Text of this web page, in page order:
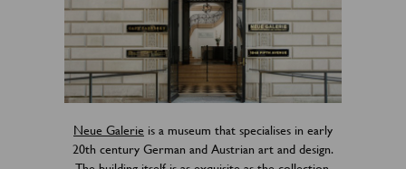
Neue Galerie is a museum that specialises in early
20th century German and Austrian art and design.